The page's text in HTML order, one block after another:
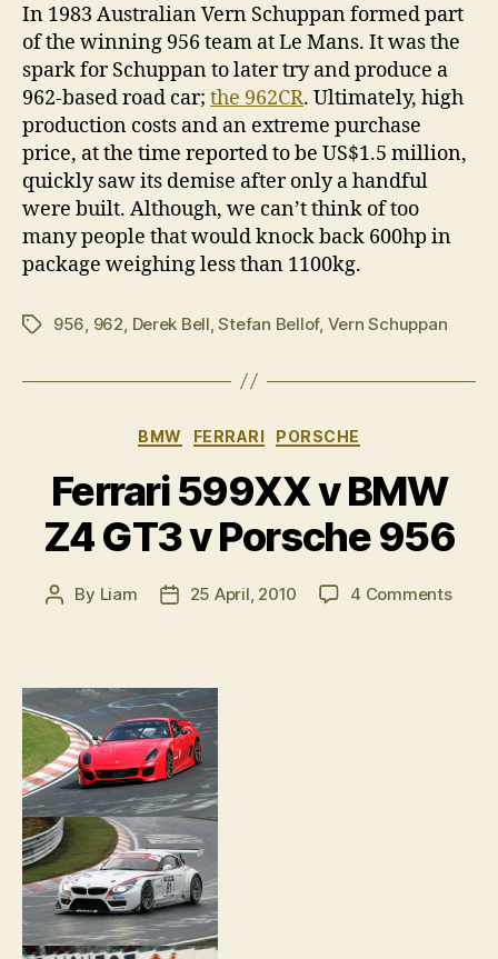
In 1983 Australian Vern Schuppan formed part
of the winning 956 team at Le Mans. It was the
spark for Schuppan to later try and produce a
962-based road car; the 962CR. Ultimately, high
production costs and an extreme purchase
price, at the time reported to be US$1.5 million,
quickly saw its demise after only a handful
were built. Although, we can’t think of too
many people that would knock back 600hp in
package weighing less than 1100kg.
Tags956, 962, Derek Bell,Stefan Bellof, Vern Schuppan
Categories
BMW FERRARI PORSCHE
Ferrari 599XX v BMW
Z4 GT3 v Porsche 956
Post
By Liam
Post25 April, 2010 4 Commentson